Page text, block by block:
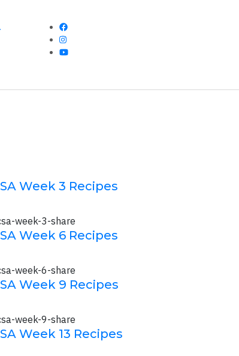
Week 3 Recipes
Week 6 Recipes
Week 9 Recipes
Week 13 Recipes